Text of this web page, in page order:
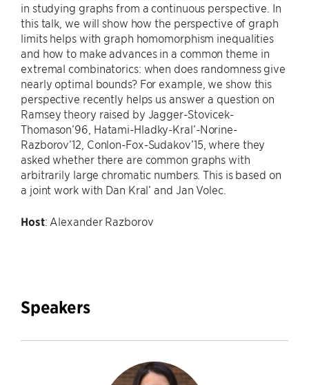
in studying graphs from a continuous perspective. In
this talk, we will show how the perspective of graph
limits helps with graph homomorphism inequalities
and how to make advances in a common theme in
extremal combinatorics: when does randomness give
nearly optimal bounds? For example, we show this
perspective recently helps us answer a question on
Ramsey theory raised by Jagger-Stovicek-
Thomason’96, Hatami-Hladky-Kral’-Norine-
Razborov’12, Conlon-Fox-Sudakov’15, where they
asked whether there are common graphs with
arbitrarily large chromatic numbers. This is based on
a joint work with Dan Kral’ and Jan Volec.
Host: Alexander Razborov
Speakers